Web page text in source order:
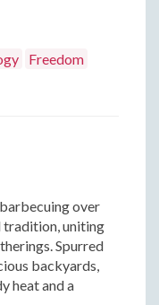
Programs
That
Actually
Work
That
Freedom
over
tradition, uniting
Spurred
backyards,
heat and a